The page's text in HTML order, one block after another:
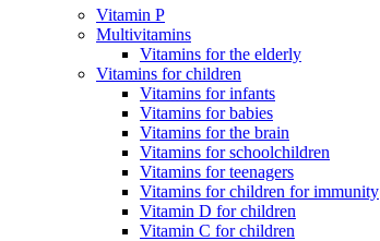
Vitamin P
Multivitamins
Vitamins for the elderly
Vitamins for children
Vitamins for infants
Vitamins for babies
Vitamins for the brain
Vitamins for schoolchildren
Vitamins for teenagers
Vitamins for children for immunity
Vitamin D for children
Vitamin C for children